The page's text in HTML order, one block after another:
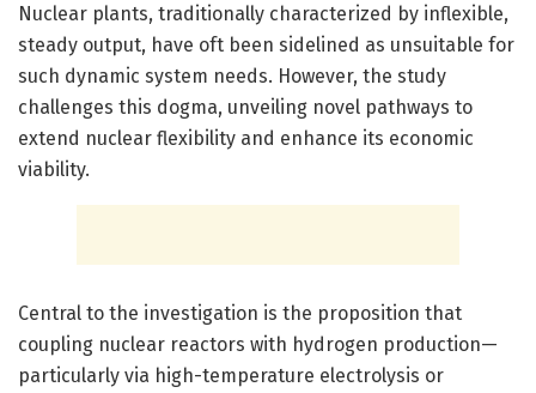
Nuclear plants, traditionally characterized by inflexible,
steady output, have oft been sidelined as unsuitable for
such dynamic system needs. However, the study
challenges this dogma, unveiling novel pathways to
extend nuclear flexibility and enhance its economic
viability.
Central to the investigation is the proposition that
coupling nuclear reactors with hydrogen production—
particularly via high-temperature electrolysis or